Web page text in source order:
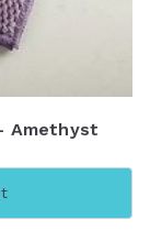
Amethyst